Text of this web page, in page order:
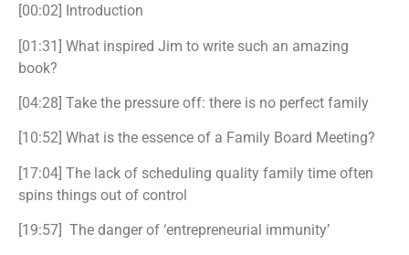
[00:02] Introduction
[01:31] What inspired Jim to write such an amazing
book?
[04:28] Take the pressure off: there is no perfect family
[10:52] What is the essence of a Family Board Meeting?
[17:04] The lack of scheduling quality family time often
spins things out of control
[19:57] The danger of ‘entrepreneurial immunity’